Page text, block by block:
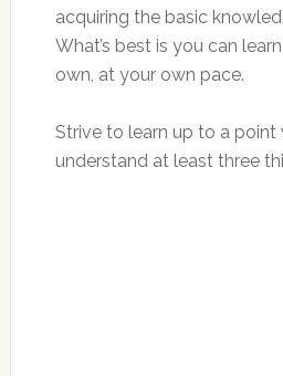
acquiring the basic
What’s best is you can
own, at your own pace.
Strive to learn up to a point
understand at least three